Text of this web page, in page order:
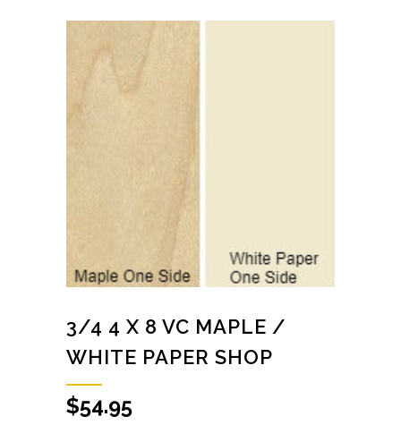
3/4 4 X 8 VC MAPLE /
WHITE PAPER SHOP
$54.95